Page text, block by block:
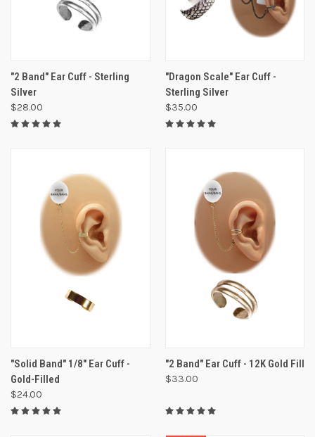
"2 Band" Ear Cuff - Sterling
Silver
$28.00
"Dragon Scale" Ear Cuff -
Sterling Silver
$35.00
"Solid Band" 1/8" Ear Cuff -
Gold-Filled
$24.00
"2 Band" Ear Cuff - 12K Gold Fill
$33.00